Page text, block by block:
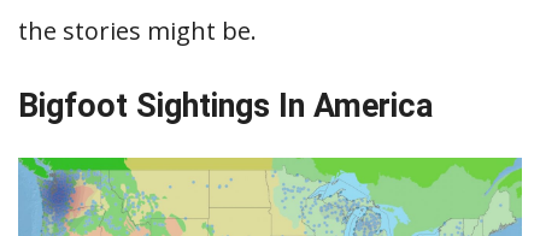
the stories might be.
Bigfoot Sightings In America